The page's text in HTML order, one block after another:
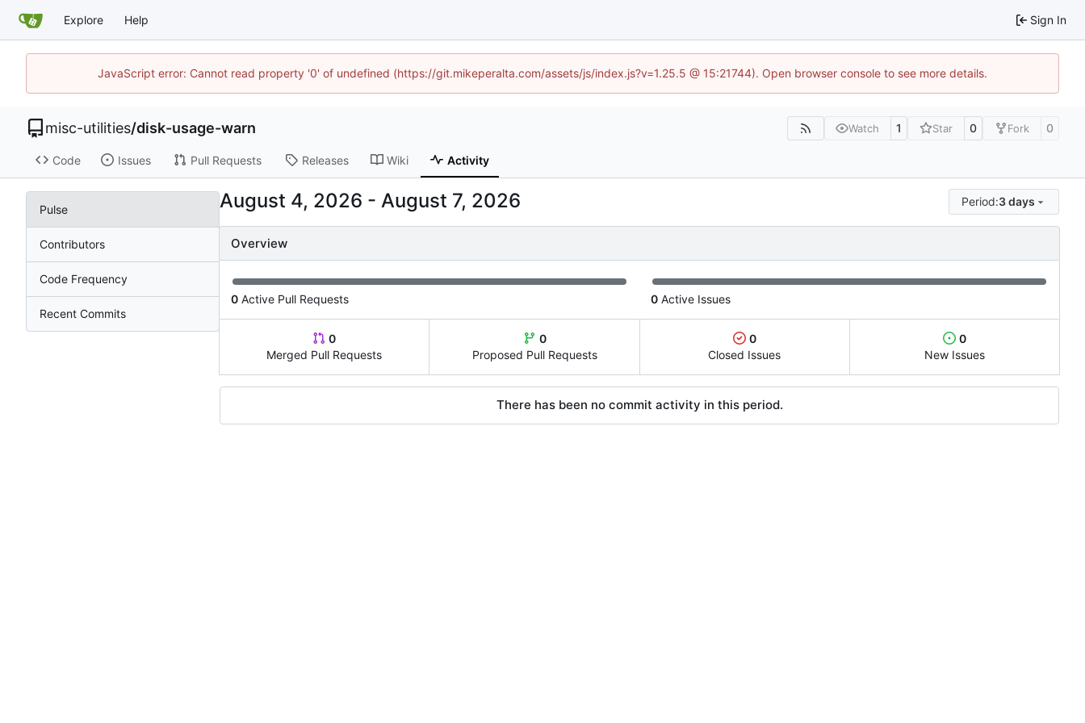
Explore Help Sign In
JavaScript error: Cannot read property '0' of undefined (https://git.mikeperalta.com/assets/js/index.js?v=1.25.5 @ 15:21744). Open browser console to see more details.
misc-utilities/disk-usage-warn Watch 1 Star 0 Fork 0
Code Issues Pull Requests Releases Wiki Activity
Pulse
Contributors
Code Frequency
Recent Commits
- Period:3 days
Overview
0 Active Pull Requests 0 Active Issues
0
Merged Pull Requests
0
Proposed Pull Requests
0
Closed Issues
0
New Issues
There has been no commit activity in this period.